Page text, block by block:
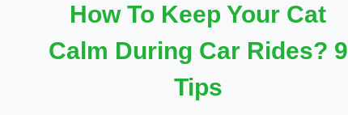
How To Keep Your Cat
Calm During Car Rides? 9
Tips